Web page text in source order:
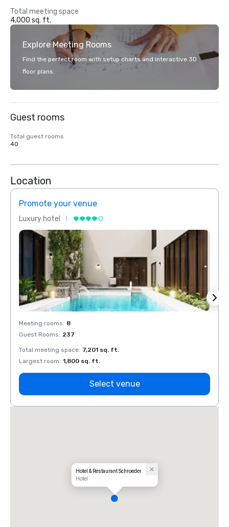
Total meeting space
4,000 sq. ft.
Explore Meeting Rooms
Find the perfect room with setup charts and interactive 3D
floor plans.
Guest rooms
Total guest rooms
40
Location
Promote your venue
Luxury hotel
Meeting rooms: 8
Guest Rooms: 237
Total meeting space: 7,201 sq. ft.
Largest room: 1,800 sq. ft.
Select venue
Hotel & Restaurant Schroeder
Hotel